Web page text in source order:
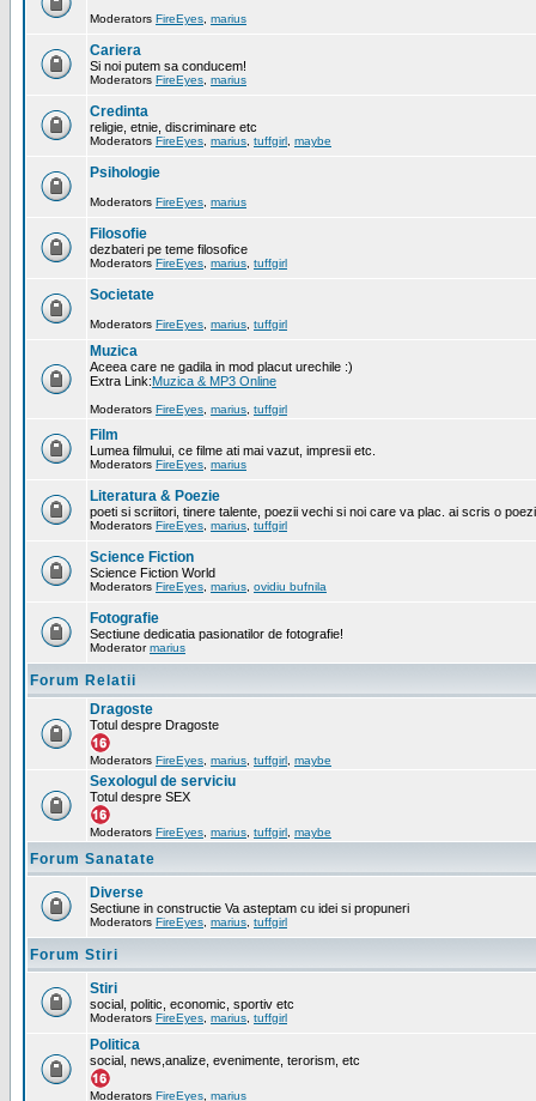
Moderators FireEyes marius
Cariera
Si noi putem sa conducem!
Moderators FireEyes marius
Credinta
religie, etnie, discriminare etc
Moderators FireEyes marius tuffgirl maybe
Psihologie
Moderators FireEyes marius
Filosofie
dezbateri pe teme filosofice
Moderators FireEyes marius tuffgirl
Societate
Moderators FireEyes marius tuffgirl
Muzica
Aceea care ne gadila in mod placut urechile :)
Extra Link:Muzica & MP3 Online
Moderators FireEyes marius tuffgirl
Film
Lumea filmului, ce filme ati mai vazut, impresii etc.
Moderators FireEyes marius
Literatura & Poezie
poeti si scriitori, tinere talente, poezii vechi si noi care va plac. ai scris o
Moderators FireEyes marius tuffgirl
Science Fiction
Science Fiction World
Moderators FireEyes marius ovidiu bufnila
Fotografie
Sectiune dedicatia pasionatilor de fotografie!
Moderatormarius
Forum Relatii
Dragoste
Totul despre Dragoste
Moderators FireEyes marius tuffgirl maybe
Sexologul de serviciu
Totul despre SEX
Moderators FireEyes marius tuffgirl maybe
Forum Sanatate
Diverse
Sectiune in constructie Va asteptam cu idei si propuneri
Moderators FireEyes marius tuffgirl
Forum Stiri
Stiri
social, politic, economic, sportiv etc
Moderators FireEyes marius tuffgirl
Politica
social, news,analize, evenimente, terorism, etc
Moderators FireEyes marius